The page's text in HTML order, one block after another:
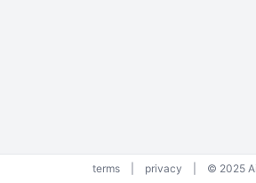
terms privacy © 2025